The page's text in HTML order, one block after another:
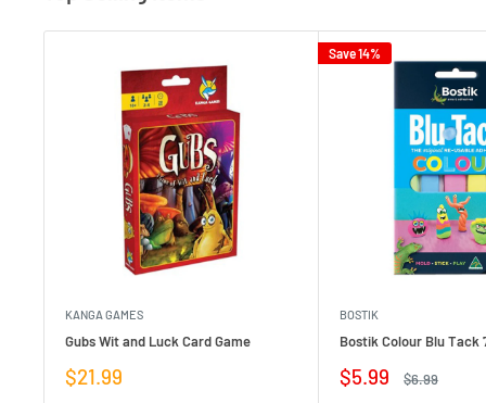
KANGA GAMES
Gubs Wit and Luck Card Game
Sale
$21.99
Save 14%
BOSTIK
Bostik Colour Blu Tack
Sale
$5.99
Regular
$6.99